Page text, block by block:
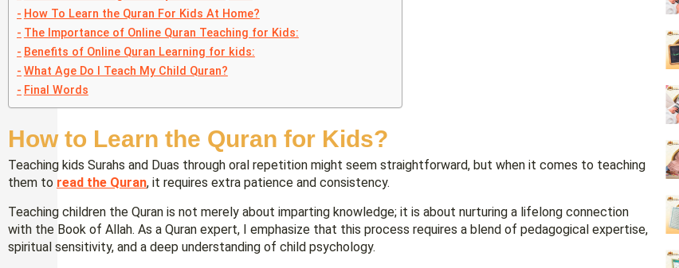
How To Learn the Quran For Kids At Home?
The Importance of Online Quran Teaching for Kids:
Benefits of Online Quran Learning for kids:
What Age Do I Teach My Child Quran?
Final Words
How to Learn the Quran for Kids?
Teaching kids Surahs and Duas through oral repetition might seem straightforward, but when it comes to teaching
them to read the Quran, it requires extra patience and consistency.
Teaching children the Quran is not merely about imparting knowledge; it is about nurturing a lifelong connection
with the Book of Allah. As a Quran expert, I emphasize that this process requires a blend of pedagogical expertise,
spiritual sensitivity, and a deep understanding of child psychology.